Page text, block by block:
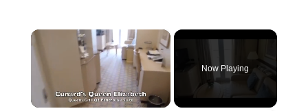
×
Now Playing